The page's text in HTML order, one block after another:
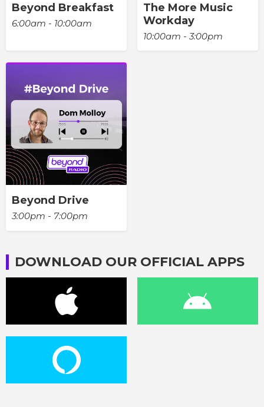
Beyond Breakfast
6:00am - 10:00am
The More Music
Workday
10:00am - 3:00pm
Beyond Drive
3:00pm - 7:00pm
DOWNLOAD OUR OFFICIAL APPS